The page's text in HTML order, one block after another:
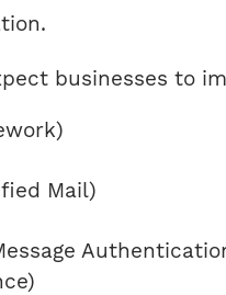
businesses to
Mail)